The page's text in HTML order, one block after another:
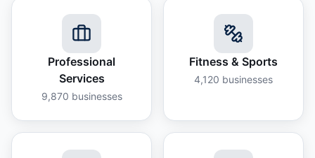
Professional
Services
9,870 businesses
Fitness & Sports
4,120 businesses